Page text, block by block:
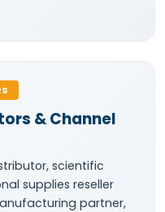
& Channel
scientific
supplies reseller
partner,